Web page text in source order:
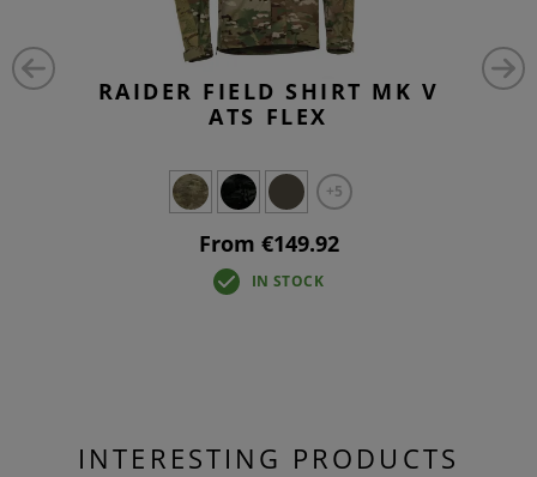
RAIDER FIELD SHIRT MK V
ATS FLEX
+5
From €149.92
IN STOCK
INTERESTING PRODUCTS